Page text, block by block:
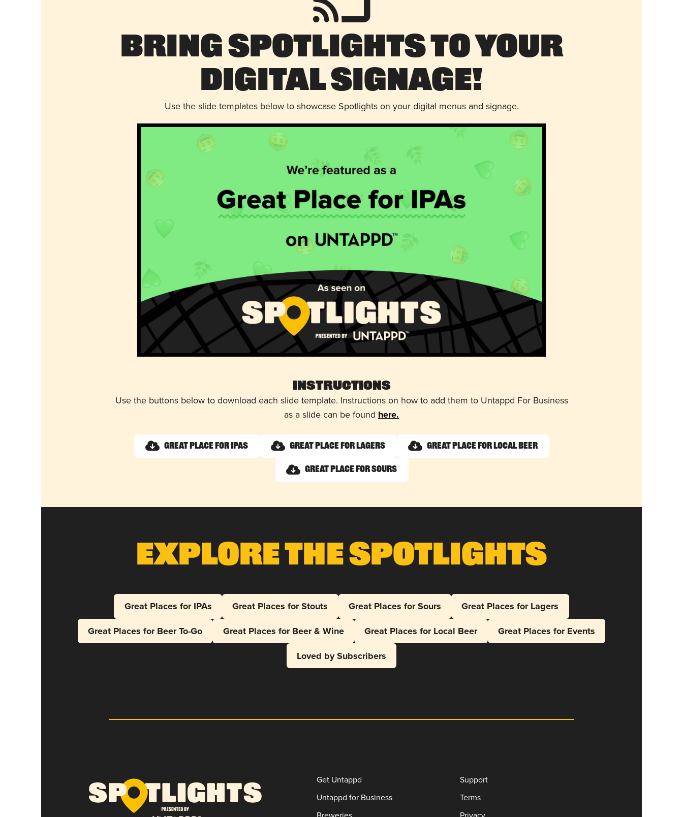
Bring Spotlights to Your
Digital Signage!
Use the slide templates below to showcase Spotlights on your digital menus and signage.
Instructions
Use the buttons below to download each slide template. Instructions on how to add them to Untappd For Business
as a slide can be found here.
Great Place for IPAs Great Place for Lagers Great Place for Local Beer
Great Place for Sours
Explore The Spotlights
Great Places for IPAs Great Places for Stouts Great Places for Sours
Great Places for Lagers
Great Places for Beer To-Go
Great Places for Beer & Wine Great Places for Local Beer
Great Places for Events
Loved by Subscribers
Get Untappd
Untappd for Business
Support
Terms